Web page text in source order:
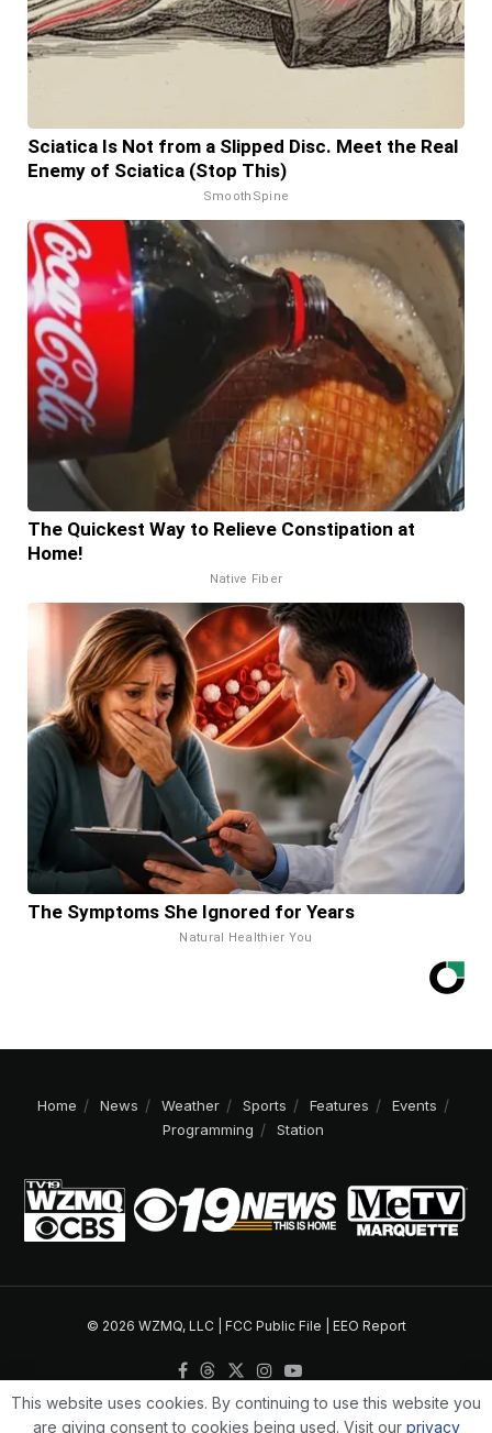
Sciatica Is Not from a Slipped Disc. Meet the Real
Enemy of Sciatica (Stop This)
SmoothSpine
The Quickest Way to Relieve Constipation at
Home!
Native Fiber
The Symptoms She Ignored for Years
Natural Healthier You
Home News Weather Sports Features
Events
Programming
Station
© 2026 WZMQ, LLC | FCC Public File EEO Report
This website uses cookies. By continuing to use this website you
are giving consent to cookies being used. Visit our privacy